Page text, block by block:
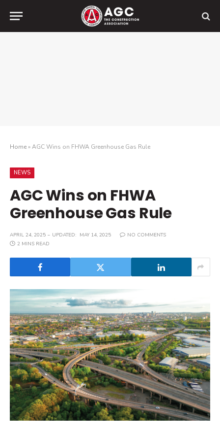
Home»AGC Wins on FHWA Greenhouse Gas Rule
NEWS
AGC Wins on FHWA
Greenhouse Gas Rule
APRIL 24, 2025 UPDATED: MAY 14, 2025
NO COMMENTS
2 MINS READ